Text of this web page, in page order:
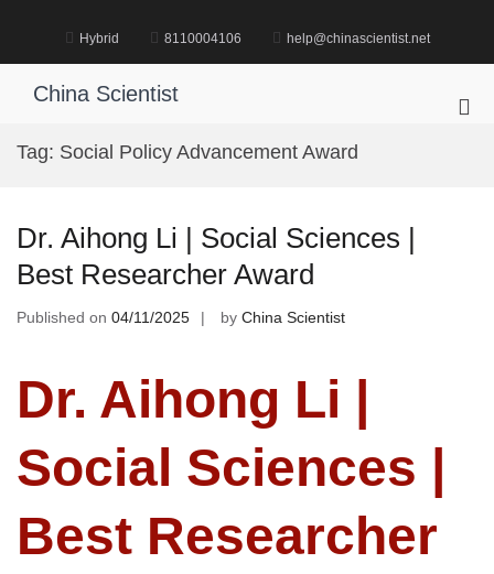
Hybrid 8110004106 help@chinascientist.net
China Scientist
Tag: Social Policy Advancement Award
Dr. Aihong Li | Social Sciences |
Best Researcher Award
Published on 04/11/2025 by China Scientist
Dr. Aihong Li |
Social Sciences |
Best Researcher